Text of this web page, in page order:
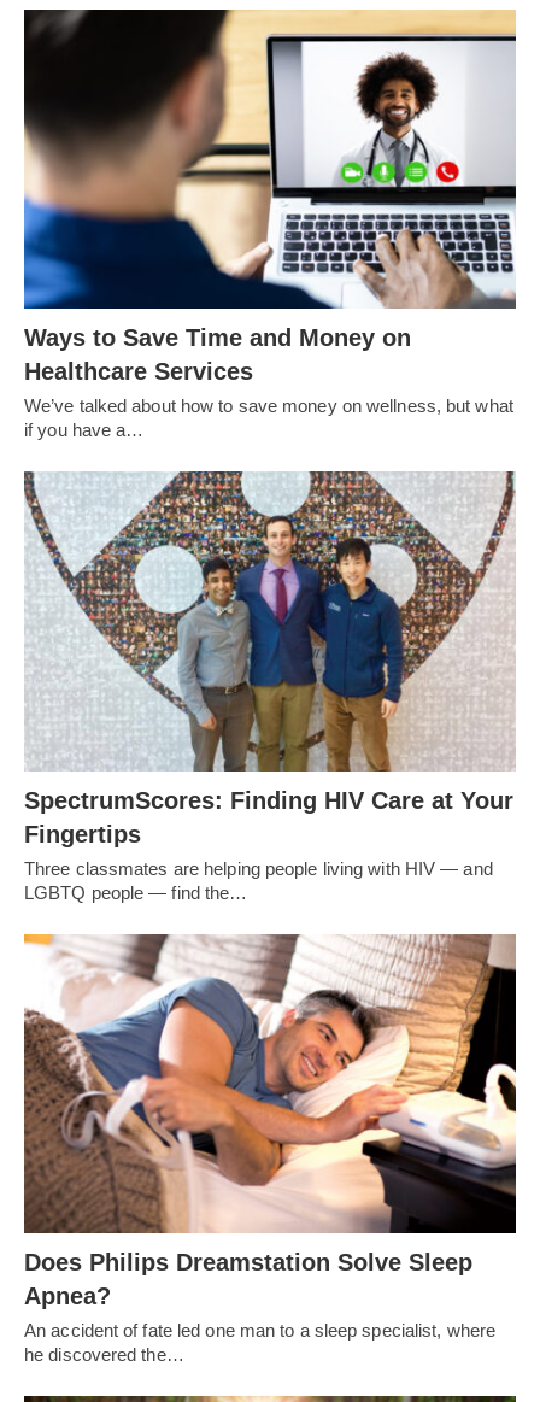
Ways to Save Time and Money on
Healthcare Services
We’ve talked about how to save money on wellness, but what
if you have a…
SpectrumScores: Finding HIV Care at Your
Fingertips
Three classmates are helping people living with HIV — and
LGBTQ people — find the…
Does Philips Dreamstation Solve Sleep
Apnea?
An accident of fate led one man to a sleep specialist, where
he discovered the…